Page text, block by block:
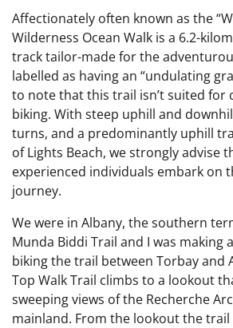
Affectionately often known as the
Wilderness Ocean Walk is a 6.2-
track tailor-made for the
labelled as having an “undulating
to note that this trail isn’t suited for
biking. With steep uphill and
turns, and a predominantly uphill
of Lights Beach, we strongly advise
experienced individuals embark on
journey.
We were in Albany, the southern
Munda Biddi Trail and I was making
biking the trail between Torbay and
Top Walk Trail climbs to a lookout
sweeping views of the Recherche
mainland. From the lookout the trail